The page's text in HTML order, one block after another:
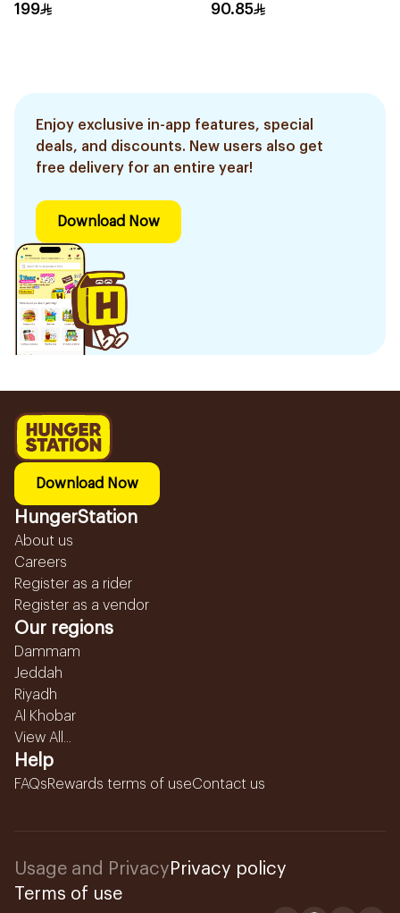
199 90.85
Enjoy exclusive in-app features, special
deals, and discounts. New users also get
free delivery for an entire year!
Download Now
Download Now
HungerStation
About us
Careers
Register as a rider
Register as a vendor
Our regions
Dammam
Jeddah
Riyadh
Al Khobar
View All...
Help
FAQsRewards terms of useContact us
Usage and Privacy Privacy policy
Terms of use